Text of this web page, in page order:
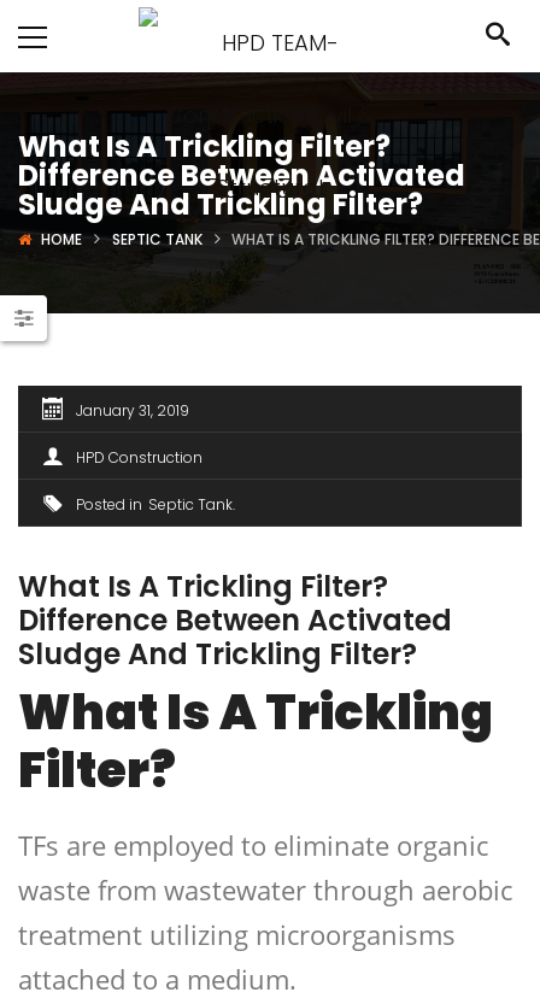
What Is A Trickling Filter?
Difference Between Activated
Sludge And Trickling Filter?
HOME SEPTIC TANK WHAT IS A TRICKLING FILTER? DIFFERENCE
January 31, 2019
HPD Construction
Posted in Septic Tank
What Is A Trickling Filter?
Difference Between Activated
Sludge And Trickling Filter?
What Is A Trickling
Filter?
TFs are employed to eliminate organic
waste from wastewater through aerobic
treatment utilizing microorganisms
attached to a medium.